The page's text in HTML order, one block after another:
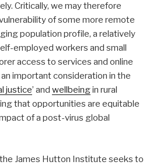
Critically, we may therefore
of some more remote
population profile, a relatively
employed workers and small
access to services and online
important consideration in the
justice’ and wellbeingin rural
that opportunities are equitable
of a post-virus global
James Hutton Institute seeks to